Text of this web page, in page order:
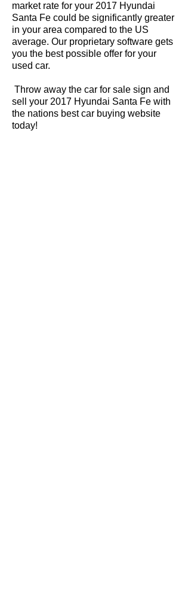
market rate for your 2017 Hyundai
Santa Fe could be significantly greater
in your area compared to the US
average. Our proprietary software gets
you the best possible offer for your
used car.
Throw away the car for sale sign and
sell your 2017 Hyundai Santa Fe with
the nations best car buying website
today!